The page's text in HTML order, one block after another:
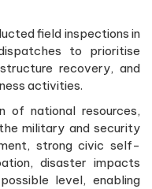
field inspections in
to prioritise
recovery, and
activities.
of national resources,
military and security
strong civic self-
disaster impacts
level, enabling